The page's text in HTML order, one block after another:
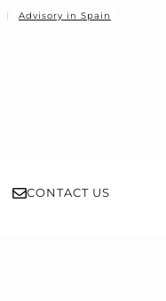
Advisory in Spain
CONTACT US